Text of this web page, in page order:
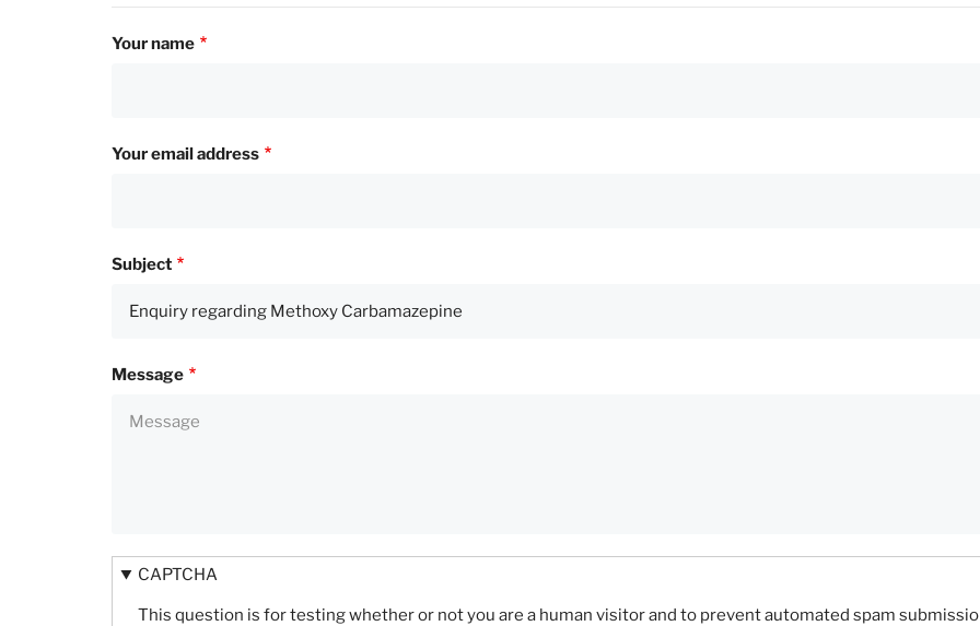
Your name
Your email address
Subject
Message
CAPTCHA
This question is for testing whether or not you are a human visitor and to prevent automated spam